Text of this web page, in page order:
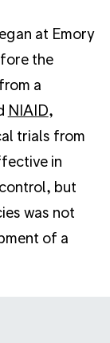
at Emory
the
a
NIAID,
trials from
in
but
was not
of a